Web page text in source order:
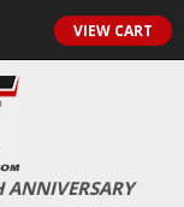
VIEW CART
ANNIVERSARY